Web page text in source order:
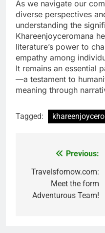
As we navigate our
diverse perspectives
understanding the
Khareenjoyceromana
literature’s power to
empathy among
It remains an essential
—a testament to
meaning through
Tagged:
navigation
Previous:
Travelsfornow.com:
Meet the form
Adventurous Team!